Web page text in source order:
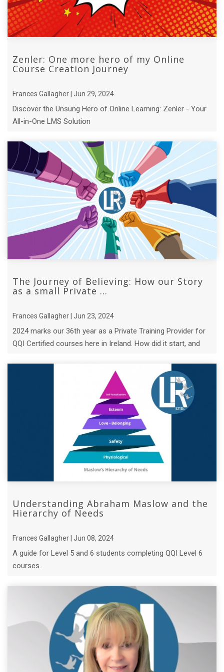
Zenler: One more hero of my Online
Course Creation Journey
Frances Gallagher | Jun 29, 2024
Discover the Unsung Hero of Online Learning: Zenler - Your
All-in-One LMS Solution
The Journey of Believing: How our Story
as a small Private ...
Frances Gallagher | Jun 23, 2024
2024 marks our 36th year as a Private Training Provider for
QQI Certified courses here in Ireland. How did it start, and
Understanding Abraham Maslow and the
Hierarchy of Needs
Frances Gallagher | Jun 08, 2024
A guide for Level 5 and 6 students completing QQI Level 6
courses.